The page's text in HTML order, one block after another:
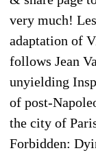
very much!
adaptation of
follows Jean
unyielding
of post-
the city of
Forbidden: